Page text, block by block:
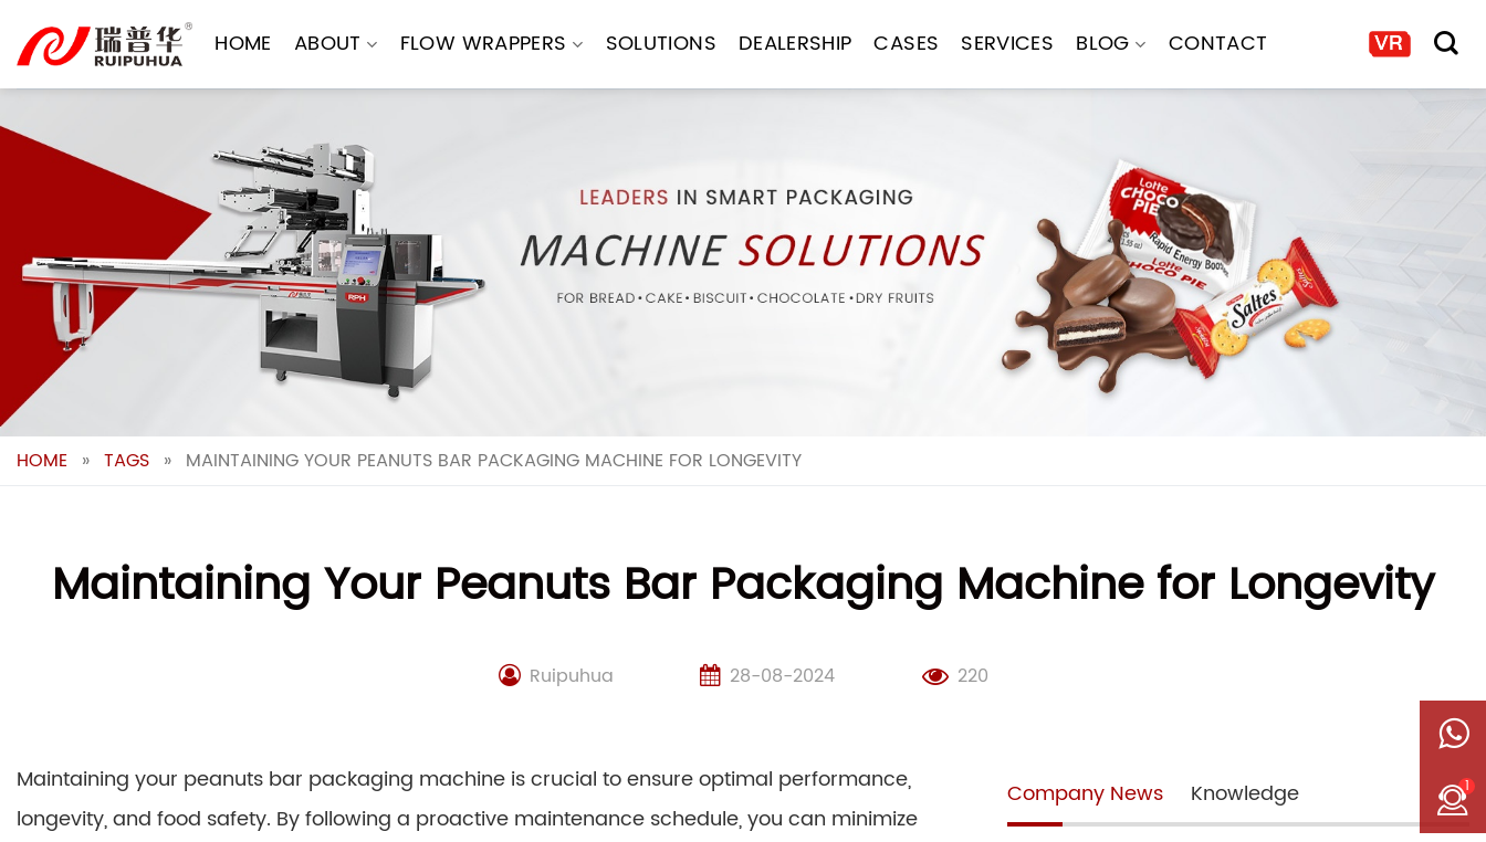
content
HOME ABOUT FLOW WRAPPERS SOLUTIONS DEALERSHIP CASES SERVICES BLOG CONTACT
HOME » TAGS » MAINTAINING YOUR PEANUTS BAR PACKAGING MACHINE FOR LONGEVITY
Maintaining Your Peanuts Bar Packaging Machine for Longevity
Ruipuhua 28-08-2024 220
Maintaining your peanuts bar packaging machine is crucial to ensure optimal performance,
longevity, and food safety. By following a proactive maintenance schedule, you can minimize
Company News Knowledge 1